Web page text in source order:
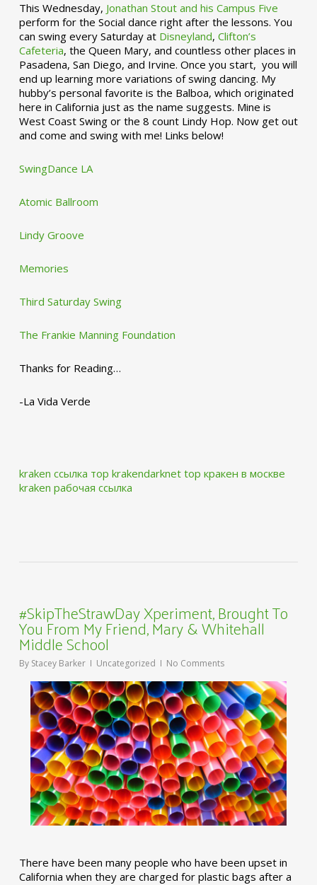
This Wednesday, Jonathan Stout and his Campus Five
perform for the Social dance right after the lessons. You
can swing every Saturday at Disneyland, Clifton’s
Cafeteria, the Queen Mary, and countless other places in
Pasadena, San Diego, and Irvine. Once you start, you will
end up learning more variations of swing dancing. My
hubby’s personal favorite is the Balboa, which originated
here in California just as the name suggests. Mine is
West Coast Swing or the 8 count Lindy Hop. Now get out
and come and swing with me! Links below!
SwingDance LA
Atomic Ballroom
Lindy Groove
Memories
Third Saturday Swing
The Frankie Manning Foundation
Thanks for Reading…
-La Vida Verde
kraken ссылка тор krakendarknet top кракен в москве
kraken рабочая ссылка
#SkipTheStrawDay Xperiment, Brought To
You From My Friend, Mary & Whitehall
Middle School
By Stacey Barker Uncategorized No Comments
There have been many people who have been upset in
California when they are charged for plastic bags after a